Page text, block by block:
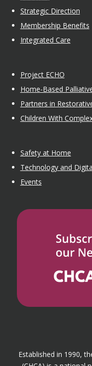
Strategic Direction
Membership Benefits
Integrated Care
Project ECHO
Home-Based
Partners in
Children With
Safety at Home
Technology and
Events
Established in 1990,